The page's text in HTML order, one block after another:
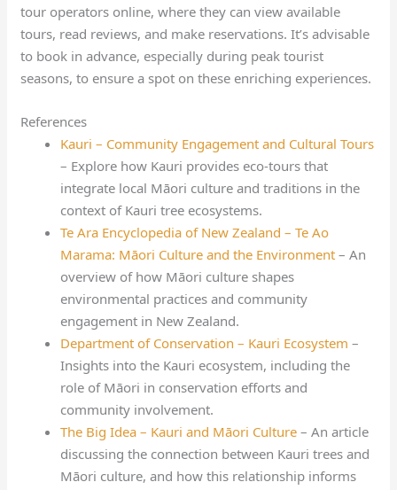
tour operators online, where they can view available
tours, read reviews, and make reservations. It’s advisable
to book in advance, especially during peak tourist
seasons, to ensure a spot on these enriching experiences.
References
Kauri – Community Engagement and Cultural Tours
– Explore how Kauri provides eco-tours that
integrate local Māori culture and traditions in the
context of Kauri tree ecosystems.
Te Ara Encyclopedia of New Zealand – Te Ao
Marama: Māori Culture and the Environment – An
overview of how Māori culture shapes
environmental practices and community
engagement in New Zealand.
Department of Conservation – Kauri Ecosystem –
Insights into the Kauri ecosystem, including the
role of Māori in conservation efforts and
community involvement.
The Big Idea – Kauri and Māori Culture – An article
discussing the connection between Kauri trees and
Māori culture, and how this relationship informs